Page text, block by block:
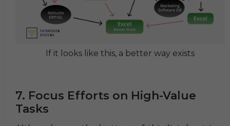
If it looks like this, a better way exists
7. Focus Efforts on High-Value
Tasks